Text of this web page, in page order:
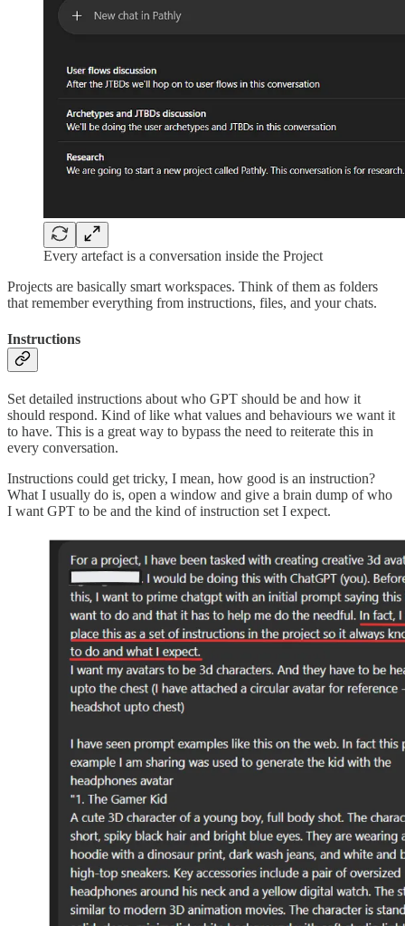
Every artefact is a conversation inside the Project
Projects are basically smart workspaces. Think of them as folders
that remember everything from instructions, files, and your chats.
Instructions
Set detailed instructions about who GPT should be and how it
should respond. Kind of like what values and behaviours we want it
to have. This is a great way to bypass the need to reiterate this in
every conversation.
Instructions could get tricky, I mean, how good is an instruction?
What I usually do is, open a window and give a brain dump of who
I want GPT to be and the kind of instruction set I expect.